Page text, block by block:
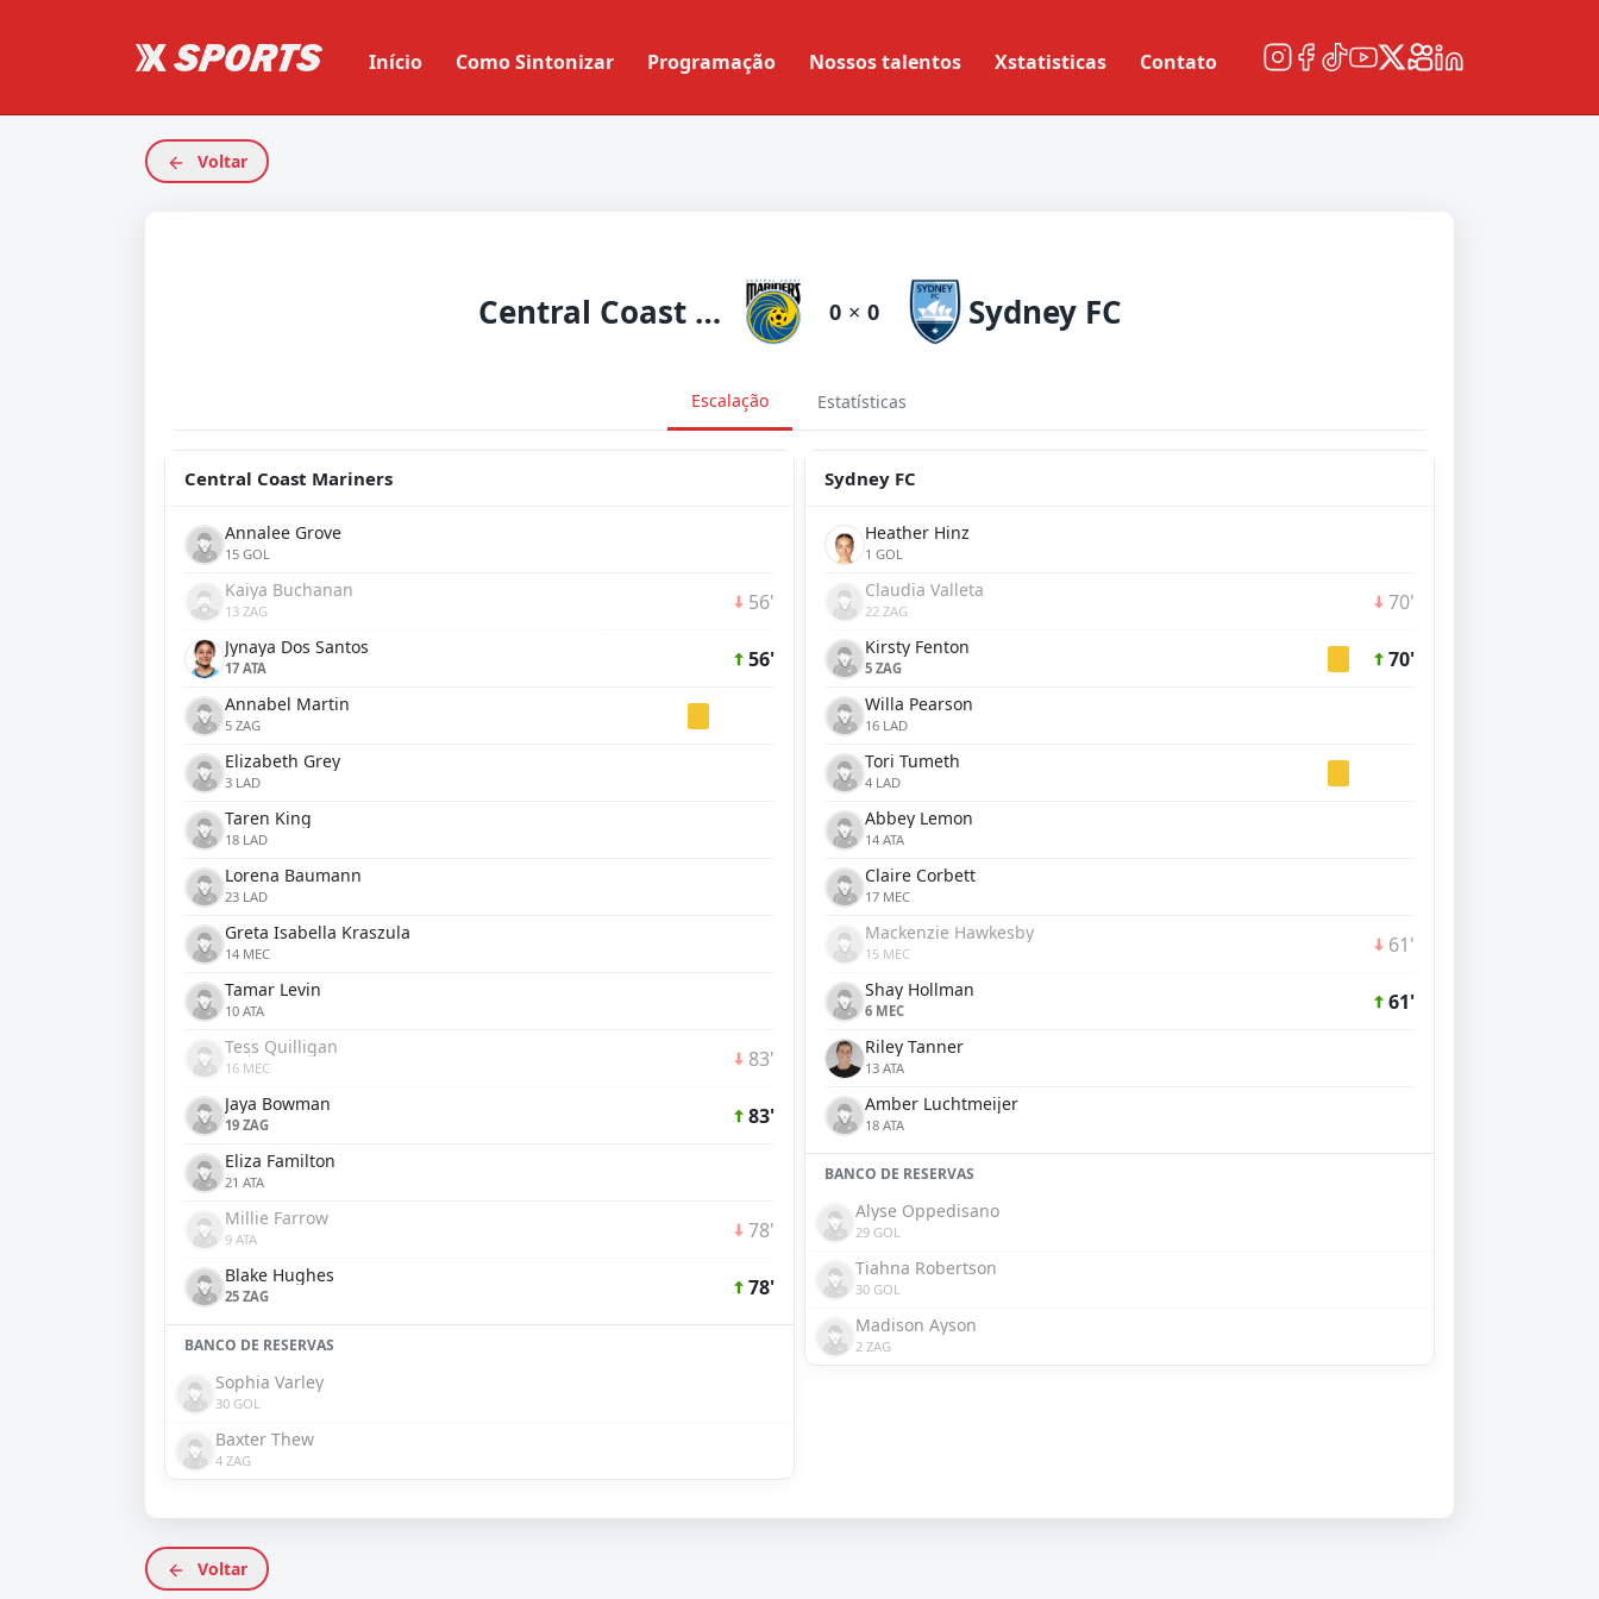
Início Como Sintonizar Programação Nossos talentos Xstatisticas Contato
Voltar
Central Coast Mariners 0 × 0 Sydney FC
Escalação Estatísticas
Central Coast Mariners
Annalee Grove
15 GOL
Kaiya Buchanan
13 ZAG 56'
Jynaya Dos Santos
17 ATA 56'
Annabel Martin
5 ZAG
Elizabeth Grey
3 LAD
Taren King
18 LAD
Lorena Baumann
23 LAD
Greta Isabella Kraszula
14 MEC
Tamar Levin
10 ATA
Tess Quilligan
16 MEC 83'
Jaya Bowman
19 ZAG 83'
Eliza Familton
21 ATA
Millie Farrow
9 ATA 78'
Blake Hughes
25 ZAG 78'
BANCO DE RESERVAS
Sophia Varley
30 GOL
Baxter Thew
4 ZAG
Sydney FC
Heather Hinz
1 GOL
Claudia Valleta
22 ZAG 70'
Kirsty Fenton
5 ZAG 70'
Willa Pearson
16 LAD
Tori Tumeth
4 LAD
Abbey Lemon
14 ATA
Claire Corbett
17 MEC
Mackenzie Hawkesby
15 MEC 61'
Shay Hollman
6 MEC 61'
Riley Tanner
13 ATA
Amber Luchtmeijer
18 ATA
BANCO DE RESERVAS
Alyse Oppedisano
29 GOL
Tiahna Robertson
30 GOL
Madison Ayson
2 ZAG
Voltar